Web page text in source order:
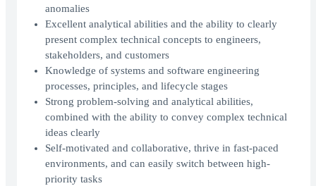
anomalies
Excellent analytical abilities and the ability to clearly
present complex technical concepts to engineers,
stakeholders, and customers
Knowledge of systems and software engineering
processes, principles, and lifecycle stages
Strong problem-solving and analytical abilities,
combined with the ability to convey complex technical
ideas clearly
Self-motivated and collaborative, thrive in fast-paced
environments, and can easily switch between high-
priority tasks